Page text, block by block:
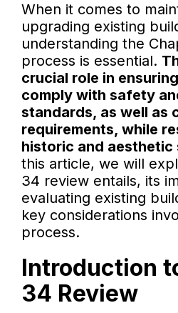
When it comes to
upgrading existing
understanding the
process is essential.
crucial role in
comply with safety
standards, as well as
requirements, while
historic and aesthetic
this article, we will
34 review entails, its
evaluating existing
key considerations
process.
Introduction
34 Review